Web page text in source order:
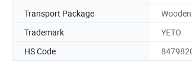
Transport Package
Trademark
YETO
HS Code